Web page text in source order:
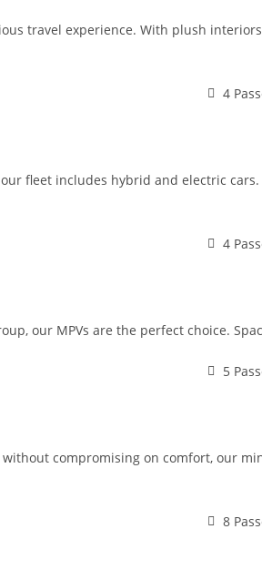
travel experience. With plush
4
fleet includes hybrid and electric
4
our MPVs are the perfect choice.
5
compromising on comfort, our
8